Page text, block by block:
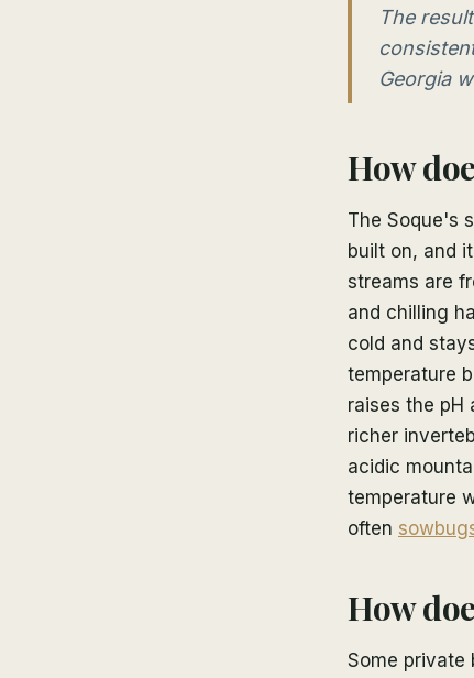
The
Georgia
How
The Soque's
built on, and
streams are
and chilling
cold and
temperature
raises the pH
richer
acidic
temperature
often
How
Some private